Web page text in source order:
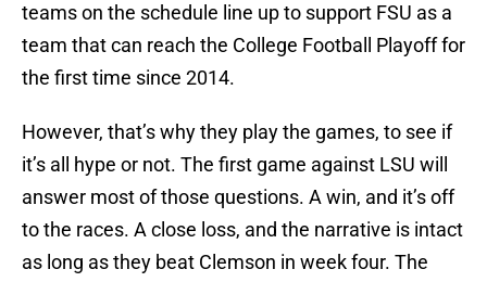
teams on the schedule line up to support FSU as a
team that can reach the College Football Playoff for
the first time since 2014.
However, that’s why they play the games, to see if
it’s all hype or not. The first game against LSU will
answer most of those questions. A win, and it’s off
to the races. A close loss, and the narrative is intact
as long as they beat Clemson in week four. The